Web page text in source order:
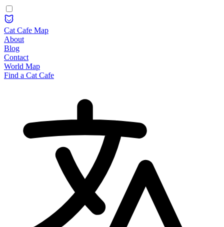
Cat Cafe Map
About
Blog
Contact
World Map
Find a Cat Cafe